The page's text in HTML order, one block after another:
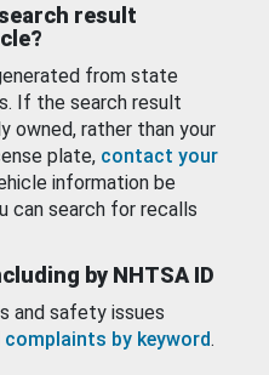
result
from state
If the search result
owned, rather than your
plate, contact your
information be
can search for recalls
by NHTSA ID
and safety issues
complaints by keyword.